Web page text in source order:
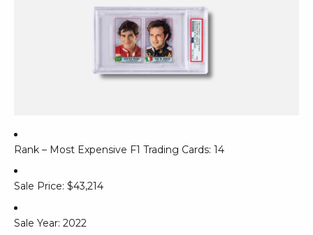
Rank – Most Expensive F1 Trading Cards: 14
Sale Price: $43,214
Sale Year: 2022